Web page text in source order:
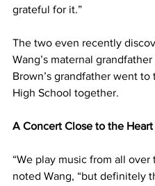
grateful for it.”
The two even recently
Wang’s maternal grandfather
Brown’s grandfather went to
High School together.
A Concert Close to the Heart
“We play music from all over
noted Wang, “but definitely